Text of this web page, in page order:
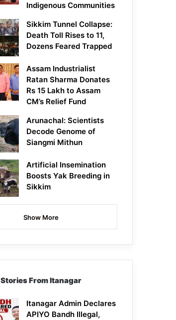
Indigenous Communities
Sikkim Tunnel Collapse:
Death Toll Rises to 11,
Dozens Feared Trapped
Assam Industrialist
Ratan Sharma Donates
Rs 15 Lakh to Assam
CM’s Relief Fund
Arunachal: Scientists
Decode Genome of
Siangmi Mithun
Artificial Insemination
Boosts Yak Breeding in
Sikkim
Show More
Stories From Itanagar
Itanagar Admin Declares
APIYO Bandh Illegal,